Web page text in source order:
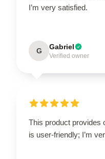
I’m very satisfied.
G Gabriel
Verified owner
This product provides
is user-friendly; I’m